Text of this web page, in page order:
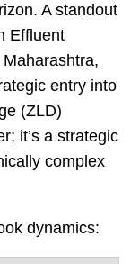
A standout
Effluent
entry into
(ZLD)
it’s a strategic
complex
dynamics: